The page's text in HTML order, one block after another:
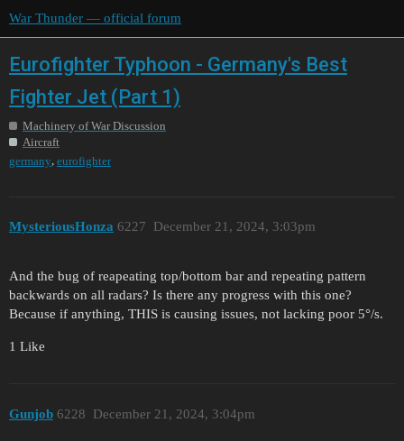
War Thunder — official forum
Eurofighter Typhoon - Germany's Best
Fighter Jet (Part 1)
Machinery of War Discussion
Aircraft
germany eurofighter
MysteriousHonza December 21, 2024, 3:03pm
6227
And the bug of reapeating top/bottom bar and repeating pattern
backwards on all radars? Is there any progress with this one?
Because if anything, THIS is causing issues, not lacking poor 5°/s.
1 Like
Gunjob December 21, 2024, 3:04pm
6228